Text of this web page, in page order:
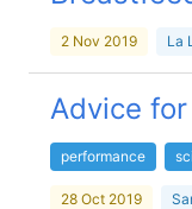
2 Nov 2019 La
Advice
performance
28 Oct 2019